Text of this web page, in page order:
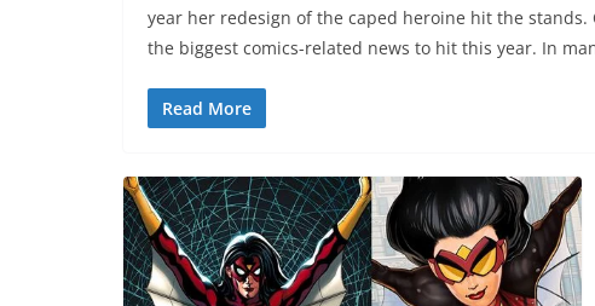
year her redesign of the caped heroine hit the
the biggest comics-related news to hit this year. In
Read More